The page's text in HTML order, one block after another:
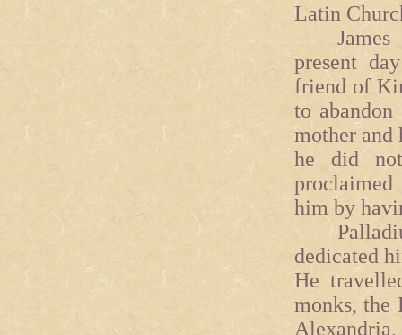
Latin
James
present
friend of
to
mother
he did
him by
dedicated
He
monks, the
Alexandria,